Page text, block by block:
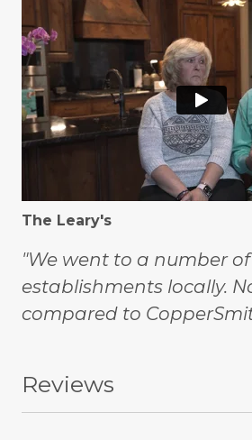
The Leary's
"We went to a number
establishments locally.
compared to
Reviews